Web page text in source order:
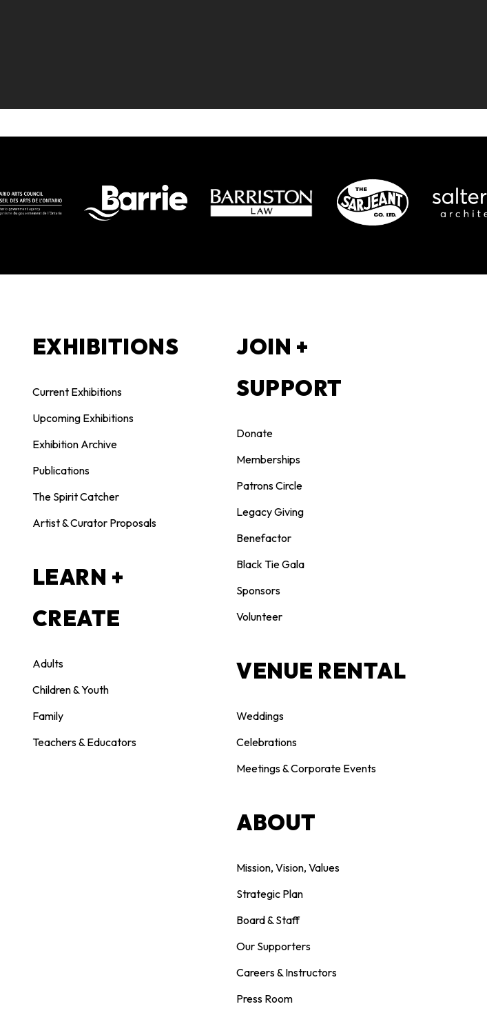
EXHIBITIONS
Current Exhibitions
Upcoming Exhibitions
Exhibition Archive
Publications
The Spirit Catcher
Artist & Curator Proposals
LEARN +
CREATE
Adults
Children & Youth
Family
Teachers & Educators
JOIN +
SUPPORT
Donate
Memberships
Patrons Circle
Legacy Giving
Benefactor
Black Tie Gala
Sponsors
Volunteer
VENUE RENTAL
Weddings
Celebrations
Meetings & Corporate Events
ABOUT
Mission, Vision, Values
Strategic Plan
Board & Staff
Our Supporters
Careers & Instructors
Press Room